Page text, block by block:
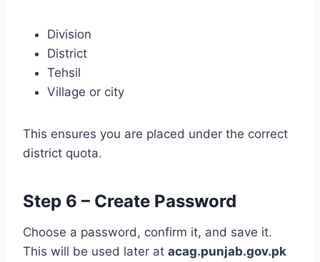
Division
District
Tehsil
Village or city
This ensures you are placed under the correct
district quota.
Step 6 – Create Password
Choose a password, confirm it, and save it.
This will be used later at acag.punjab.gov.pk